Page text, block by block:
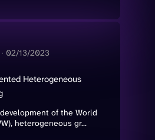
∙ 02/13/2023
Heterogeneous
of the World
heterogeneous gr...